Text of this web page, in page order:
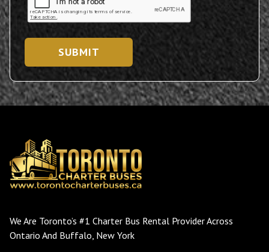
SUBMIT
We Are Toronto’s #1 Charter Bus Rental Provider Across
Ontario And Buffalo, New York